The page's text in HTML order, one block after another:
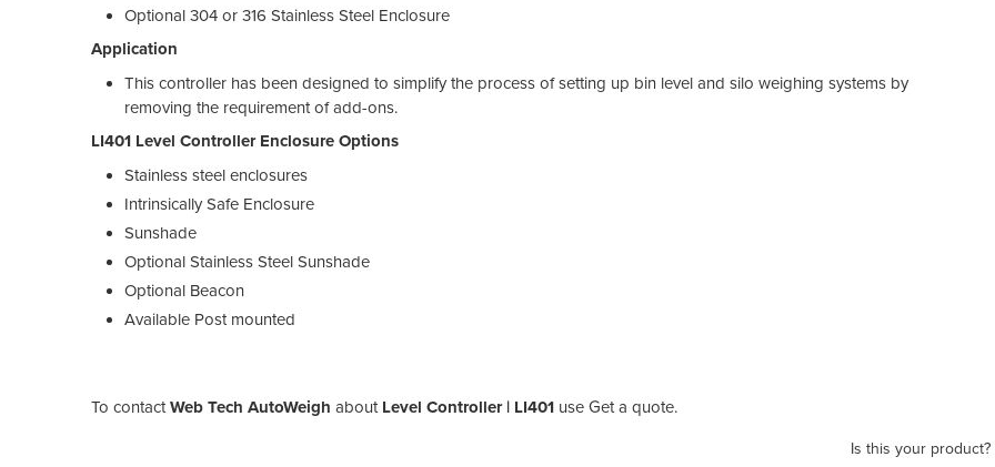
Optional 304 or 316 Stainless Steel Enclosure
Application
This controller has been designed to simplify the process of setting up bin level and silo weighing systems by
removing the requirement of add-ons.
LI401 Level Controller Enclosure Options
Stainless steel enclosures
Intrinsically Safe Enclosure
Sunshade
Optional Stainless Steel Sunshade
Optional Beacon
Available Post mounted
To contactWeb Tech AutoWeigh about Level Controller | LI401 use Get a quote.
Is this your product?